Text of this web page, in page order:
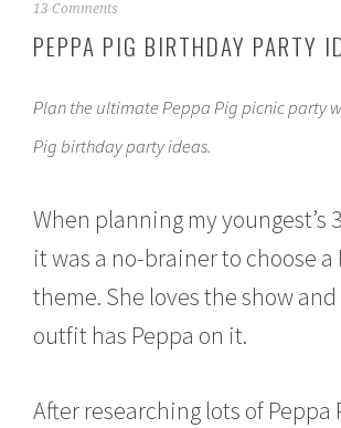
M
r
2
,
1
13 Comments
PEPPA PIG BIRTHDAY PARTY
Plan the ultimate Peppa Pig picnic party
Pig birthday party ideas.
When planning my youngest’s
it was a no-brainer to choose a
theme. She loves the show
outfit has Peppa on it.
After researching lots of